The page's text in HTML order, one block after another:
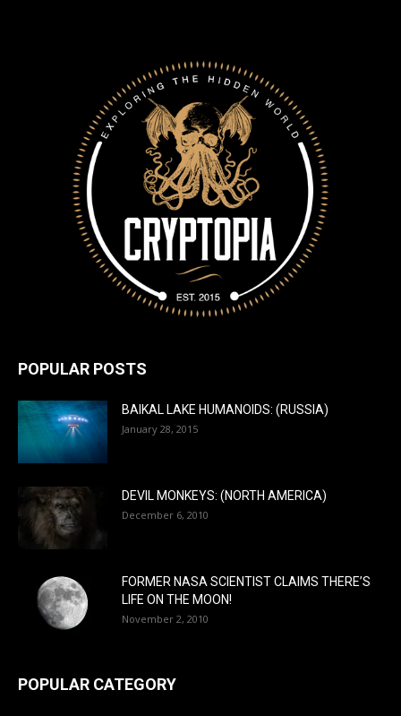
POPULAR POSTS
BAIKAL LAKE HUMANOIDS: (RUSSIA)
January 28, 2015
DEVIL MONKEYS: (NORTH AMERICA)
December 6, 2010
FORMER NASA SCIENTIST CLAIMS THERE’S
LIFE ON THE MOON!
November 2, 2010
POPULAR CATEGORY